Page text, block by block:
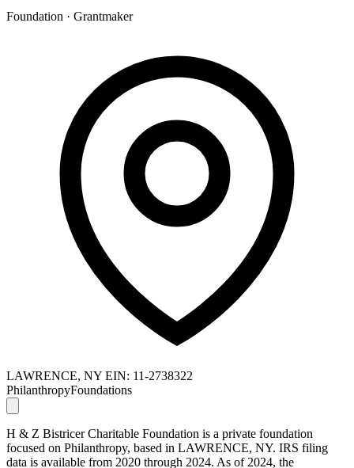
Foundation · Grantmaker
LAWRENCE, NY EIN: 11-2738322
PhilanthropyFoundations
H & Z Bistricer Charitable Foundation is a private foundation
focused on Philanthropy, based in LAWRENCE, NY. IRS filing
data is available from 2020 through 2024. As of 2024, the